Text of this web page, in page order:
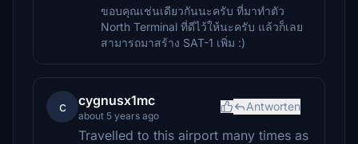
ขอบคุณเช่นเดียวกันนะครับ ที่มาทำตัว
North Terminal ที่ดีไว้ให้นะครับ แล้วก็เลย
สามารถมาสร้าง SAT-1 เพิ่ม :)
c cygnusx1mc
about 5 years ago
Antworten
Travelled to this airport many times as